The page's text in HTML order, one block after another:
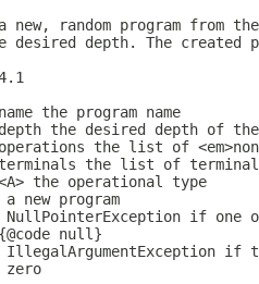
new, random program from
desired depth. The created
the program name
the desired depth of
the list of
the list of
the operational type
a new program
NullPointerException if one
null}
IllegalArgumentException if
zero